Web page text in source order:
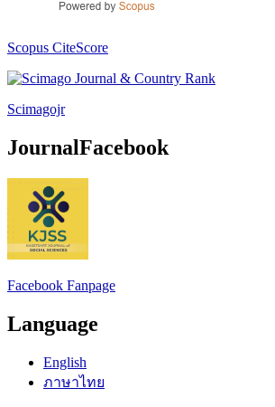
Scopus CiteScore
Scimagojr
JournalFacebook
Facebook Fanpage
Language
English
ภาษาไทย